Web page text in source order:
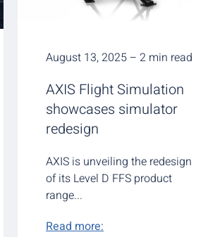
August 13, 2025 – 2 min read
AXIS Flight Simulation
showcases simulator
redesign
AXIS is unveiling the redesign
of its Level D FFS product
range...
Read more: